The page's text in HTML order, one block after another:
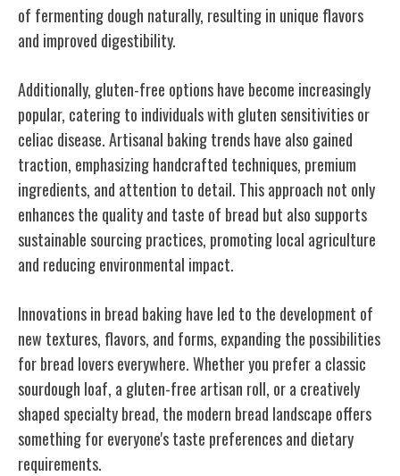
of fermenting dough naturally, resulting in unique flavors
and improved digestibility.
Additionally, gluten-free options have become increasingly
popular, catering to individuals with gluten sensitivities or
celiac disease. Artisanal baking trends have also gained
traction, emphasizing handcrafted techniques, premium
ingredients, and attention to detail. This approach not only
enhances the quality and taste of bread but also supports
sustainable sourcing practices, promoting local agriculture
and reducing environmental impact.
Innovations in bread baking have led to the development of
new textures, flavors, and forms, expanding the possibilities
for bread lovers everywhere. Whether you prefer a classic
sourdough loaf, a gluten-free artisan roll, or a creatively
shaped specialty bread, the modern bread landscape offers
something for everyone's taste preferences and dietary
requirements.